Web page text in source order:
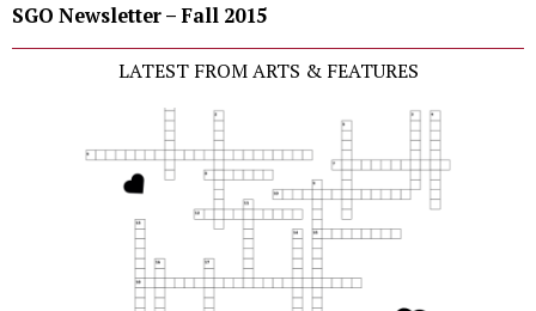
SGO Newsletter – Fall 2015
LATEST FROM ARTS & FEATURES